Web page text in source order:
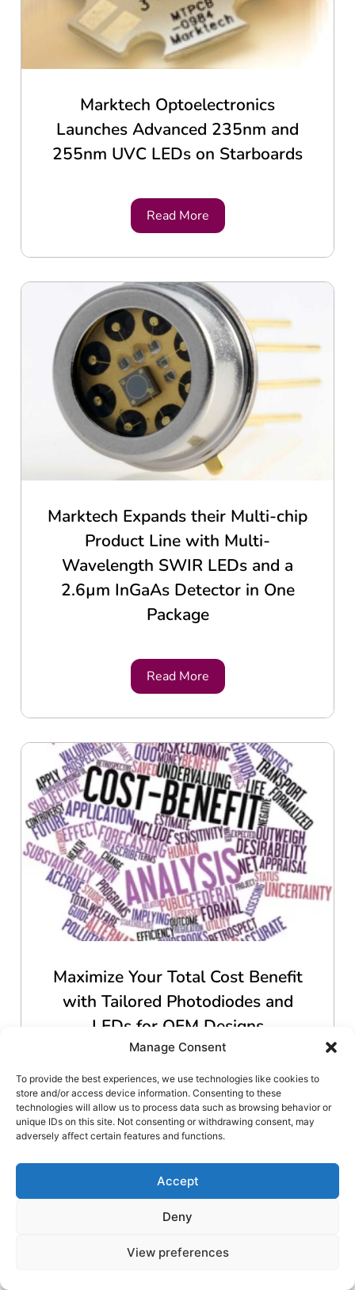
Manage Consent
To provide the best experiences, we use technologies like cookies to
store and/or access device information. Consenting to these
technologies will allow us to process data such as browsing behavior or
unique IDs on this site. Not consenting or withdrawing consent, may
adversely affect certain features and functions.
Accept
Deny
View preferences
Marktech Optoelectronics
Launches Advanced 235nm and
255nm UVC LEDs on Starboards
Read More
Marktech Expands their Multi-chip
Product Line with Multi-
Wavelength SWIR LEDs and a
2.6µm InGaAs Detector in One
Package
Read More
Maximize Your Total Cost Benefit
with Tailored Photodiodes and
LEDs for OEM Designs
Read More